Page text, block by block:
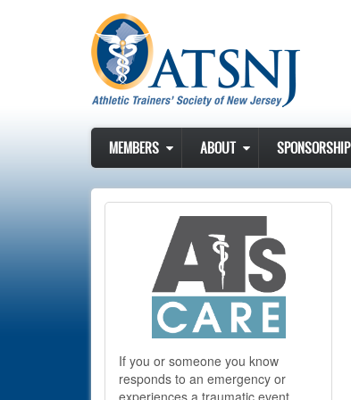
MEMBERS ABOUT SPONSORSHIP
If you or someone you know
responds to an emergency or
experiences a traumatic event,